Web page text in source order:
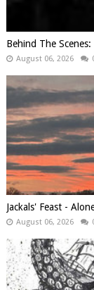
Behind The
August 06, 2026
Jackals' Feast -
August 06, 2026